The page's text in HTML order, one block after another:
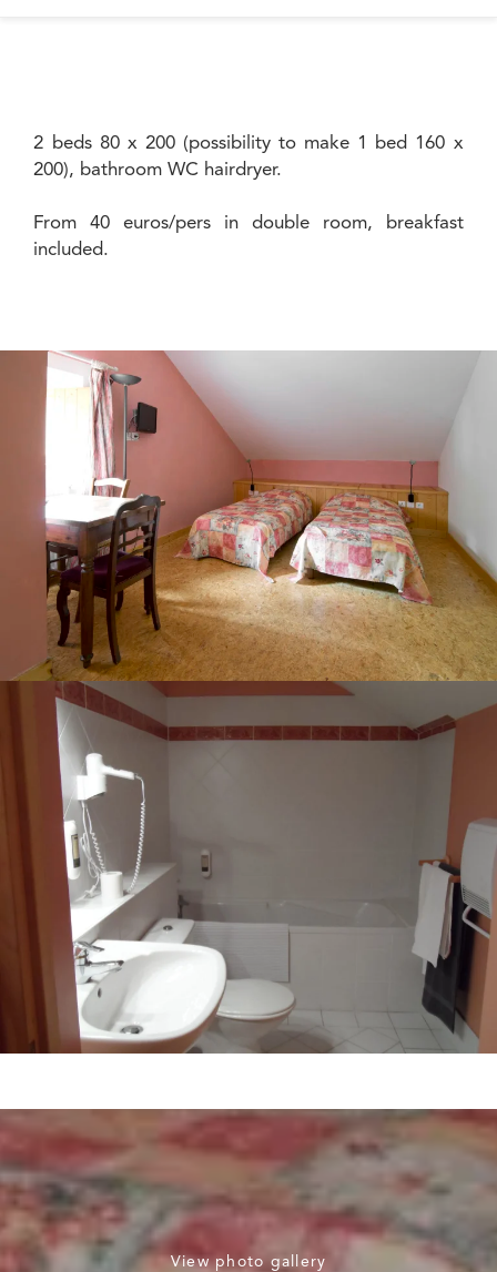
2 beds 80 x 200 (possibility to make 1 bed 160 x
200), bathroom WC hairdryer.
From 40 euros/pers in double room, breakfast
included.
View photo gallery